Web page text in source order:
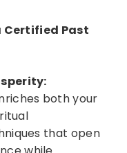
Certified Past
both your
that open